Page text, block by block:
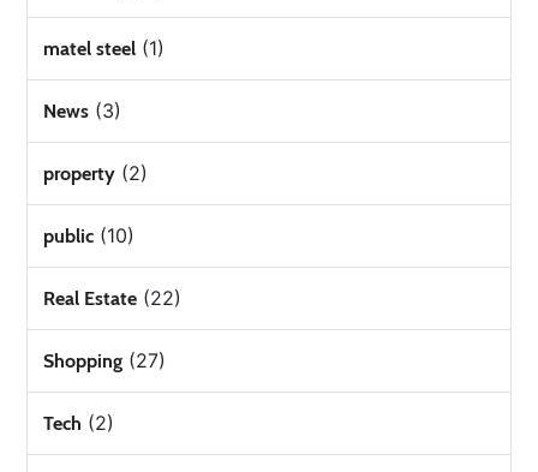
matel steel (1)
News (3)
property (2)
public (10)
Real Estate (22)
Shopping (27)
Tech (2)